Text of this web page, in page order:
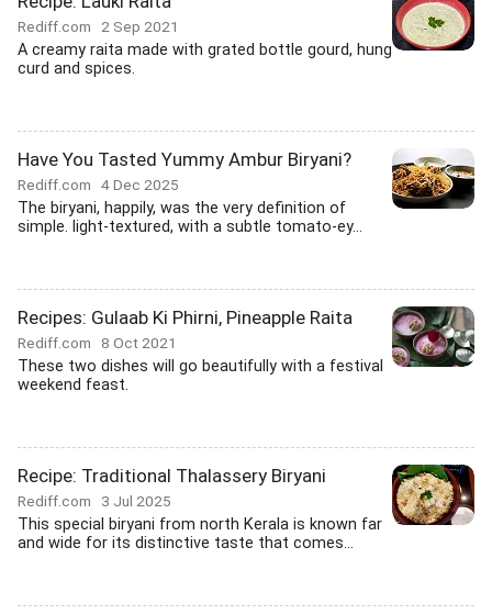
Rediff.com 2 Sep 2021
A creamy raita made with grated bottle gourd, hung
curd and spices.
Have You Tasted Yummy Ambur Biryani?
Rediff.com 4 Dec 2025
The biryani, happily, was the very definition of
simple. light-textured, with a subtle tomato-ey...
Recipes: Gulaab Ki Phirni, Pineapple Raita
Rediff.com 8 Oct 2021
These two dishes will go beautifully with a festival
weekend feast.
Recipe: Traditional Thalassery Biryani
Rediff.com 3 Jul 2025
This special biryani from north Kerala is known far
and wide for its distinctive taste that comes...